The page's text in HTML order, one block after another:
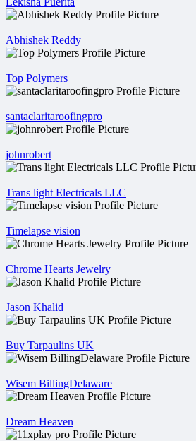
Abhishek Reddy
Top Polymers
santaclaritaroofingpro
johnrobert
Trans light Electricals LLC
Timelapse vision
Chrome Hearts Jewelry
Jason Khalid
Buy Tarpaulins UK
Wisem BillingDelaware
Dream Heaven